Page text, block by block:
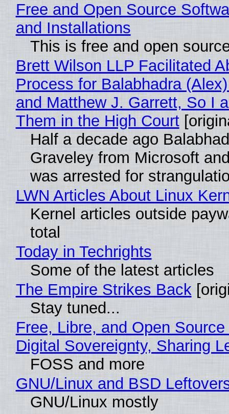
Free and Open Source
and Installations
This is free and open
Brett Wilson LLP Facilitated
Process for Balabhadra
and Matthew J. Garrett, So I
Them in the High Court
Half a decade ago
Graveley from Microsoft
was arrested for
LWN Articles About Linux
Kernel articles outside
total
Today in Techrights
Some of the latest articles
The Empire Strikes Back
Stay tuned...
Free, Libre, and Open
Digital Sovereignty, Sharing
FOSS and more
GNU/Linux and BSD
GNU/Linux mostly